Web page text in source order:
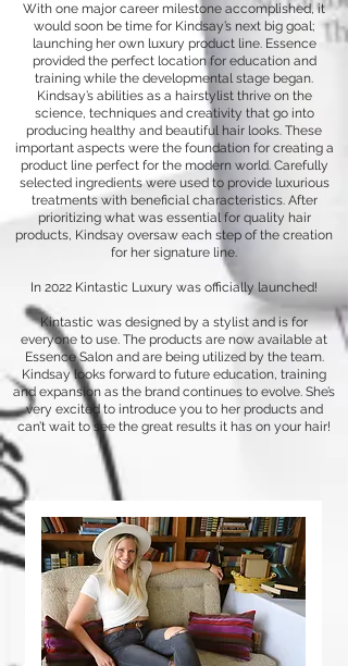
With one major career milestone accomplished, it
would soon be time for Kindsay’s next big goal;
launching her own luxury product line. Essence
provided the perfect location for education and
training while the developmental stage began.
Kindsay’s abilities as a hairstylist thrive on the
science, techniques and creativity that go into
producing healthy and beautiful hair looks. These
important aspects were the foundation for creating a
product line perfect for the modern world. Carefully
selected ingredients were used to provide luxurious
treatments with beneficial characteristics. After
prioritizing what was essential for quality hair
products, Kindsay oversaw each step of the creation
for her signature line.
In 2022 Kintastic Luxury was officially launched!
Kintastic was designed by a stylist and is for
everyone to use. The products are now available at
Essence Salon and are being utilized by the team.
Kindsay looks forward to future education, training
and expansion as the brand continues to evolve. She’s
very excited to introduce you to her products and
can’t wait to see the great results it has on your hair!